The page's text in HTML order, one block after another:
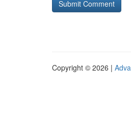
Copyright © 2026 |